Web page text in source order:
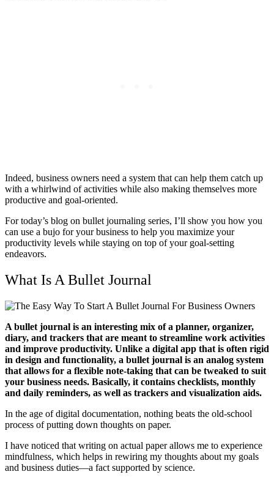
Indeed, business owners need a system that can help them catch up
with a whirlwind of activities while also making themselves more
productive and goal-oriented.
For today’s blog on bullet journaling series, I’ll show you how you
can use a bujo for your business to help you maximize your
productivity levels while staying on top of your goal-setting
endeavors.
What Is A Bullet Journal
A bullet journal is an interesting mix of a planner, organizer,
diary, and trackers that are meant to streamline work activities
and improve productivity. Unlike a digital app that is often rigid
in design and functionality, a bullet journal is an analog system
that allows for a flexible note-taking that can be tweaked to suit
your business needs. Basically, it contains checklists, monthly
and daily reminders, as well as trackers and visualization aids.
In the age of digital documentation, nothing beats the old-school
process of putting down thoughts on paper.
I have noticed that writing on actual paper allows me to experience
mindfulness, which helps in rewiring my thoughts about my goals
and business duties—a fact supported by science.